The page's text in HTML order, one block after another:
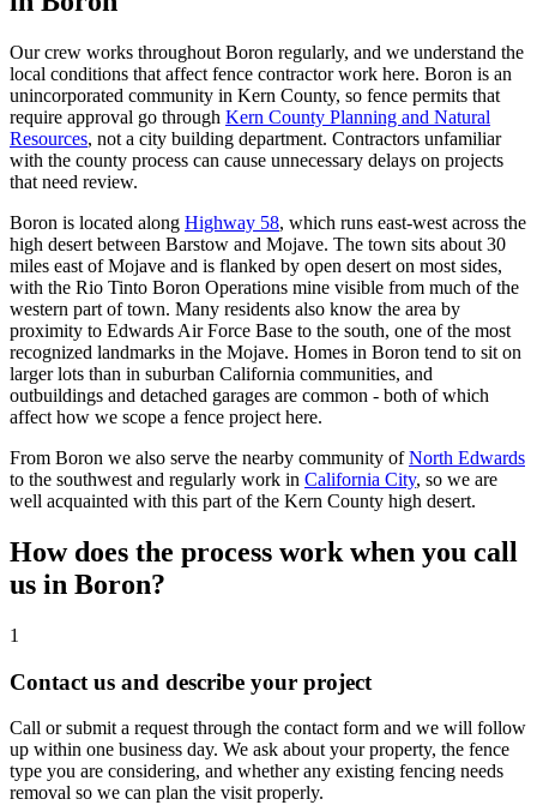
Our crew works throughout Boron regularly, and we understand the
local conditions that affect fence contractor work here. Boron is an
unincorporated community in Kern County, so fence permits that
require approval go through Kern County Planning and Natural
Resources, not a city building department. Contractors unfamiliar
with the county process can cause unnecessary delays on projects
that need review.
Boron is located along Highway 58, which runs east-west across the
high desert between Barstow and Mojave. The town sits about 30
miles east of Mojave and is flanked by open desert on most sides,
with the Rio Tinto Boron Operations mine visible from much of the
western part of town. Many residents also know the area by
proximity to Edwards Air Force Base to the south, one of the most
recognized landmarks in the Mojave. Homes in Boron tend to sit on
larger lots than in suburban California communities, and
outbuildings and detached garages are common - both of which
affect how we scope a fence project here.
From Boron we also serve the nearby community of North Edwards
to the southwest and regularly work in California City, so we are
well acquainted with this part of the Kern County high desert.
How does the process work when you call
us in Boron?
1
Contact us and describe your project
Call or submit a request through the contact form and we will follow
up within one business day. We ask about your property, the fence
type you are considering, and whether any existing fencing needs
removal so we can plan the visit properly.